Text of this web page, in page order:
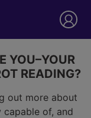
YOU–YOUR
READING?
out more about
of, and